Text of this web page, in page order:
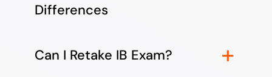
Differences
Can I Retake IB Exam?